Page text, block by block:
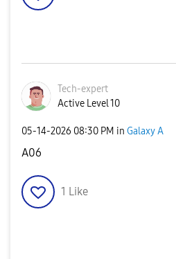
Tech-expert
Active Level 10
‎05-14-2026 08:30 PM in Galaxy A
A06
1 Like